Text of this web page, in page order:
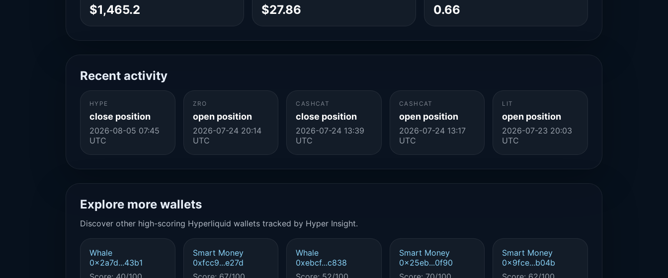
$1,465.2 $27.86 0.66
Recent activity
HYPE
close position
2026-08-05 07:45
UTC
ZRO
open position
2026-07-24 20:14
UTC
CASHCAT
close position
2026-07-24 13:39
UTC
CASHCAT
open position
2026-07-24 13:17
UTC
LIT
open position
2026-07-23 20:03
UTC
Explore more wallets
Discover other high-scoring Hyperliquid wallets tracked by Hyper Insight.
Whale
0x2a7d...43b1
Smart Money
0xfcc9...e27d
Whale
0xebcf...c838
Smart Money
0x25eb...0f90
Smart Money
0x9fce...b04b